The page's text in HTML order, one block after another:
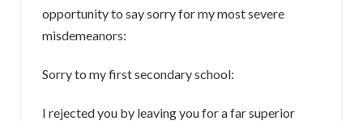
opportunity to say sorry for my most severe
misdemeanors:
Sorry to my first secondary school:
I rejected you by leaving you for a far superior